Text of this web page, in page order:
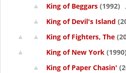
King of Beggars (1992)
King of Devil's Island
King of Fighters, The
King of New York (1990)
King of Paper Chasin'